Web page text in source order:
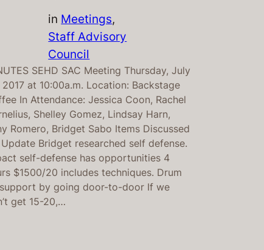
in Meetings
Staff Advisory
Council
SEHD SAC Meeting Thursday, July
2017 at 10:00a.m. Location: Backstage
In Attendance: Jessica Coon, Rachel
Shelley Gomez, Lindsay Harn,
Romero, Bridget Sabo Items Discussed
Update Bridget researched self defense.
self-defense has opportunities 4
$1500/20 includes techniques. Drum
by going door-to-door If we
get 15-20,…